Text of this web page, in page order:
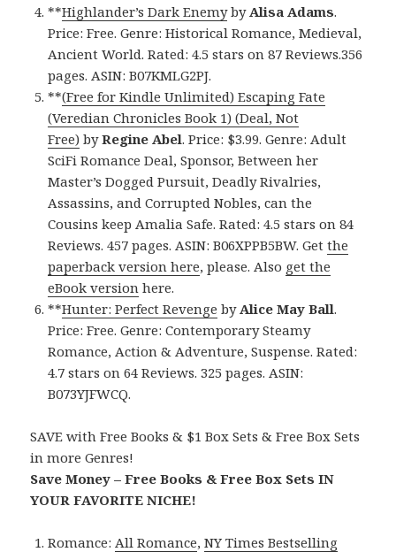
**Highlander’s Dark Enemyby Alisa Adams.
Price: Free. Genre: Historical Romance, Medieval,
Ancient World. Rated: 4.5 stars on 87 Reviews.356
pages. ASIN: B07KMLG2PJ.
**(Free for Kindle Unlimited) Escaping Fate
(Veredian Chronicles Book 1) (Deal, Not
Free) byRegine Abel. Price: $3.99. Genre: Adult
SciFi Romance Deal, Sponsor, Between her
Master’s Dogged Pursuit, Deadly Rivalries,
Assassins, and Corrupted Nobles, can the
Cousins keep Amalia Safe. Rated: 4.5 stars on 84
Reviews. 457 pages. ASIN: B06XPPB5BW. Getthe
paperback version here, please. Also get the
eBook version here.
**Hunter: Perfect Revenge by Alice May Ball.
Price: Free. Genre: Contemporary Steamy
Romance, Action & Adventure, Suspense. Rated:
4.7 stars on 64 Reviews. 325 pages. ASIN:
B073YJFWCQ.
SAVE with Free Books & $1 Box Sets & Free Box Sets
in more Genres!
Save Money – Free Books & Free Box Sets IN
YOUR FAVORITE NICHE!
Romance: All Romance,NY Times Bestselling